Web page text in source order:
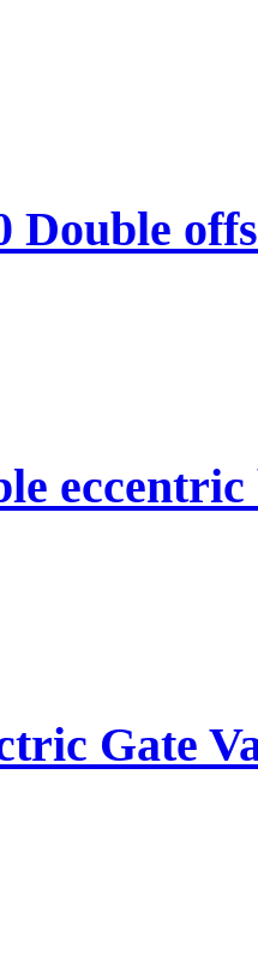
Double
Gate